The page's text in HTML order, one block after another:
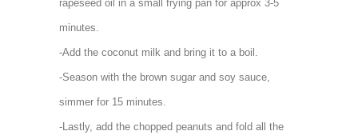
rapeseed oil in a small frying pan for approx 3-5
minutes.
-Add the coconut milk and bring it to a boil.
-Season with the brown sugar and soy sauce,
simmer for 15 minutes.
-Lastly, add the chopped peanuts and fold all the